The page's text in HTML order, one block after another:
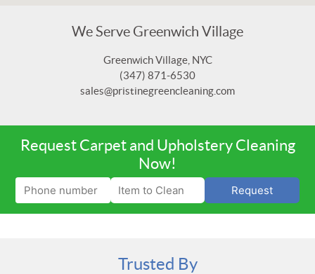
We Serve Greenwich Village
Greenwich Village, NYC
(347) 871-6530
sales@pristinegreencleaning.com
Request Carpet and Upholstery Cleaning
Now!
Request
Trusted By